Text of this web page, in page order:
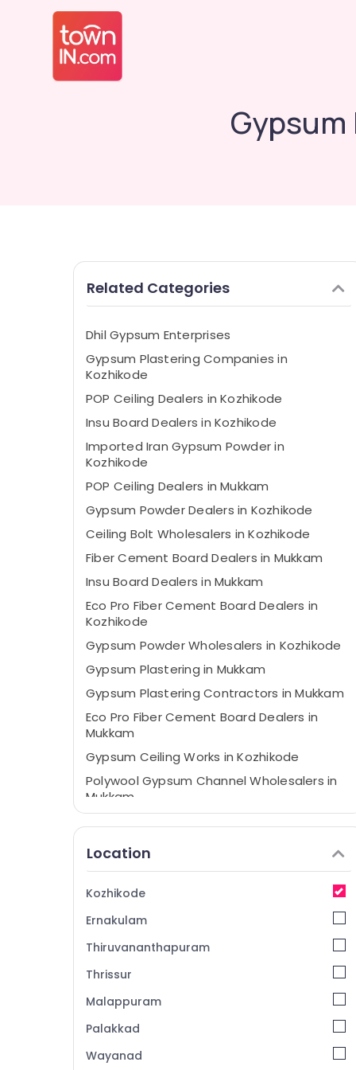
Related Categories
Dhil Gypsum Enterprises
Gypsum Plastering Companies in
Kozhikode
POP Ceiling Dealers in Kozhikode
Insu Board Dealers in Kozhikode
Imported Iran Gypsum Powder in
Kozhikode
POP Ceiling Dealers in Mukkam
Gypsum Powder Dealers in Kozhikode
Ceiling Bolt Wholesalers in Kozhikode
Fiber Cement Board Dealers in Mukkam
Insu Board Dealers in Mukkam
Eco Pro Fiber Cement Board Dealers in
Kozhikode
Gypsum Powder Wholesalers in Kozhikode
Gypsum Plastering in Mukkam
Gypsum Plastering Contractors in Mukkam
Eco Pro Fiber Cement Board Dealers in
Mukkam
Gypsum Ceiling Works in Kozhikode
Polywool Gypsum Channel Wholesalers in
Mukkam
Gypsum Ceiling Works in Mukkam
Gypsum Plastering Contractors in
Gypsum Plastering in Kozhikode
Ceiling Bolt Wholesalers in Mukkam
Saint Gobain Gyproc Dealers in Kozhikode
Gypsum Board Dealers in Mukkam
Dhil Gypsum Powder Dealers in Mukkam
Location
Kozhikode
Ernakulam
Thiruvananthapuram
Thrissur
Malappuram
Palakkad
Wayanad